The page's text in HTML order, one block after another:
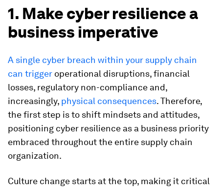
1. Make cyber resilience a
business imperative
A single cyber breach within your supply chain
can trigger operational disruptions, financial
losses, regulatory non-compliance and,
increasingly, physical consequences. Therefore,
the first step is to shift mindsets and attitudes,
positioning cyber resilience as a business priority
embraced throughout the entire supply chain
organization.
Culture change starts at the top, making it critical